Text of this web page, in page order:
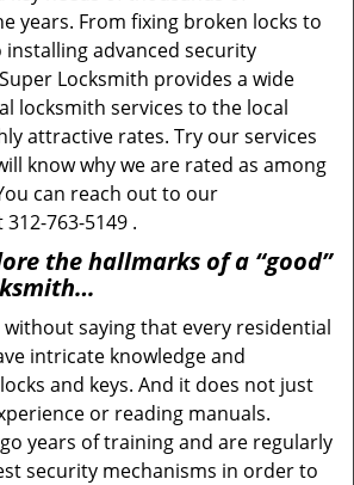
years. From fixing broken locks to
installing advanced security
Locksmith provides a wide
locksmith services to the local
attractive rates. Try our services
know why we are rated as among
can reach out to our
763-5149 .
the hallmarks of a “good”
without saying that every residential
intricate knowledge and
and keys. And it does not just
or reading manuals.
years of training and are regularly
security mechanisms in order to